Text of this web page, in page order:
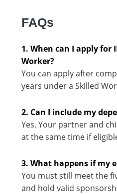
FAQs
1. When can I apply for
Worker?
You can apply after
years under a Skilled
2. Can I include my
Yes. Your partner and
at the same time if
3. What happens if my
You must still meet the
and hold valid